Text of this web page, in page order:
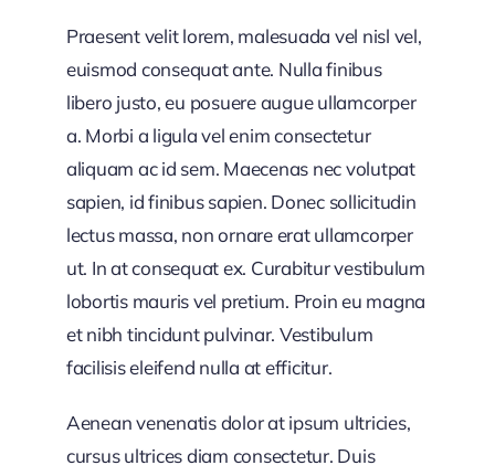
Praesent velit lorem, malesuada vel nisl vel,
euismod consequat ante. Nulla finibus
libero justo, eu posuere augue ullamcorper
a. Morbi a ligula vel enim consectetur
aliquam ac id sem. Maecenas nec volutpat
sapien, id finibus sapien. Donec sollicitudin
lectus massa, non ornare erat ullamcorper
ut. In at consequat ex. Curabitur vestibulum
lobortis mauris vel pretium. Proin eu magna
et nibh tincidunt pulvinar. Vestibulum
facilisis eleifend nulla at efficitur.
Aenean venenatis dolor at ipsum ultricies,
cursus ultrices diam consectetur. Duis